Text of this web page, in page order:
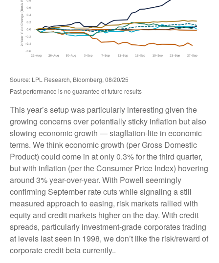
Source: LPL Research, Bloomberg, 08/20/25
Past performance is no guarantee of future results
This year’s setup was particularly interesting given the
growing concerns over potentially sticky inflation but also
slowing economic growth — stagflation-lite in economic
terms. We think economic growth (per Gross Domestic
Product) could come in at only 0.3% for the third quarter,
but with inflation (per the Consumer Price Index) hovering
around 3% year-over-year. With Powell seemingly
confirming September rate cuts while signaling a still
measured approach to easing, risk markets rallied with
equity and credit markets higher on the day. With credit
spreads, particularly investment-grade corporates trading
at levels last seen in 1998, we don’t like the risk/reward of
corporate credit beta currently..